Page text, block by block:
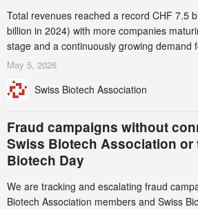
Total revenues reached a record CHF 7.5
billion in 2024) with more companies
stage and a continuously growing demand
services. Funding increased by 2.1% to
record CHF 1.15 billion – an increase of
May 5, 2026
Swiss Biotech Association
Fraud campaigns without
Swiss Biotech Association or
Biotech Day
We are tracking and escalating fraud
Biotech Association members and Swiss